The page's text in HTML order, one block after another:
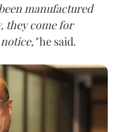
manufactured
they come for
he said.